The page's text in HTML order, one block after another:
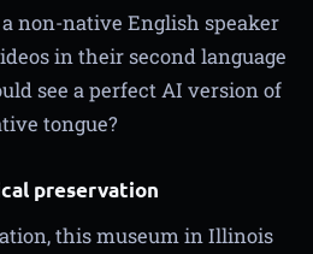
non-native English speaker
in their second language
see a perfect AI version of
tongue?
preservation
this museum in Illinois